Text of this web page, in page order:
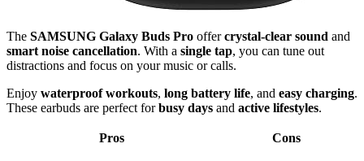
The SAMSUNG Galaxy Buds Pro offercrystal-clear sound and
smart noise cancellation. With a single tap, you can tune out
distractions and focus on your music or calls.
Enjoy waterproof workouts, long battery life, and easy charging.
These earbuds are perfect forbusy days and active lifestyles.
Pros Cons